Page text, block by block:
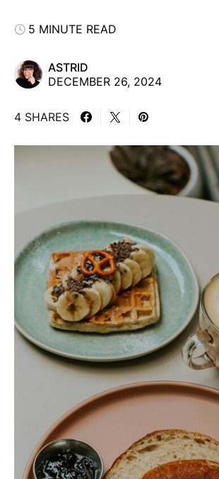
5 MINUTE READ
ASTRID
DECEMBER 26, 2024
4 SHARES